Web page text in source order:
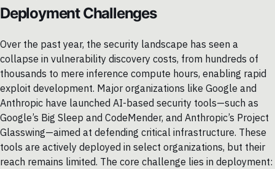
Deployment Challenges
Over the past year, the security landscape has seen a
collapse in vulnerability discovery costs, from hundreds of
thousands to mere inference compute hours, enabling rapid
exploit development. Major organizations like Google and
Anthropic have launched AI-based security tools—such as
Google’s Big Sleep and CodeMender, and Anthropic’s Project
Glasswing—aimed at defending critical infrastructure. These
tools are actively deployed in select organizations, but their
reach remains limited. The core challenge lies in deployment: